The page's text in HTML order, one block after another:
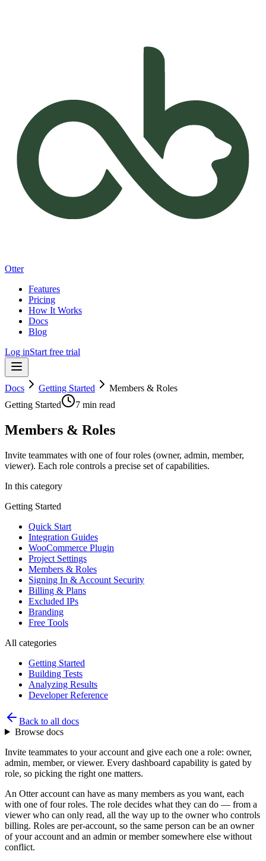
Otter
Features
Pricing
How It Works
Docs
Blog
Log inStart free trial
Docs Getting Started
Members & Roles
Getting Started
7 min read
Members & Roles
Invite teammates with one of four roles (owner, admin, member,
viewer). Each role controls a precise set of capabilities.
In this category
Getting Started
Quick Start
Integration Guides
WooCommerce Plugin
Project Settings
Members & Roles
Signing In & Account Security
Billing & Plans
Excluded IPs
Branding
Free Tools
All categories
Getting Started
Building Tests
Analyzing Results
Developer Reference
Back to all docs
Browse docs
Invite teammates to your account and give each one a role: owner,
admin, member, or viewer. Every dashboard capability is gated by
role, so picking the right one matters.
An Otter account can have as many members as you want, each
with one of four roles. The role decides what they can do — from a
viewer who can only read, all the way up to the owner who controls
billing. Roles are per-account, so the same person can be an owner
of your account and an admin or member somewhere else without
conflict.